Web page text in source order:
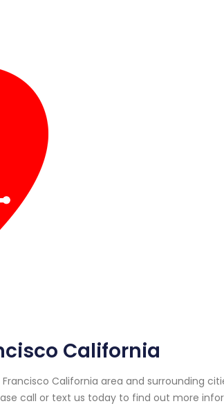
California
California area and surrounding
call or text us today to find out more